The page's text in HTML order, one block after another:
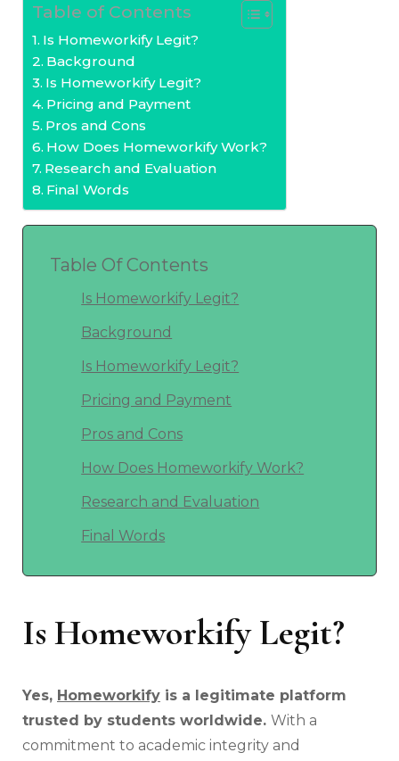
Table of Contents
Is Homeworkify Legit?
Background
Is Homeworkify Legit?
Pricing and Payment
Pros and Cons
How Does Homeworkify Work?
Research and Evaluation
Final Words
Table Of Contents
Is Homeworkify Legit?
Background
Is Homeworkify Legit?
Pricing and Payment
Pros and Cons
How Does Homeworkify Work?
Research and Evaluation
Final Words
Is Homeworkify Legit?
Yes, Homeworkify is a legitimate platform
trusted by students worldwide. With a
commitment to academic integrity and